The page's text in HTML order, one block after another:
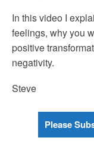
In this video I
feelings, why you
positive
negativity.
Steve
Please